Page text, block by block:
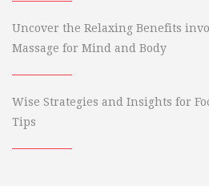
Uncover the Relaxing Benefits
Massage for Mind and Body
Wise Strategies and Insights for
Tips